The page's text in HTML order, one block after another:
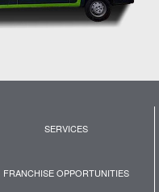
SERVICES
FRANCHISE OPPORTUNITIES